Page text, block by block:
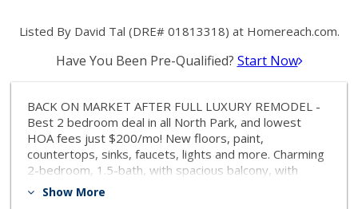
Listed By David Tal (DRE# 01813318) at Homereach.com.
Have You Been Pre-Qualified? Start Now
BACK ON MARKET AFTER FULL LUXURY REMODEL -
Best 2 bedroom deal in all North Park, and lowest
HOA fees just $200/mo! New floors, paint,
countertops, sinks, faucets, lights and more. Charming
2-bedroom, 1.5-bath, with spacious balcony, with
private parking spot. Located just minutes from all the
Show More